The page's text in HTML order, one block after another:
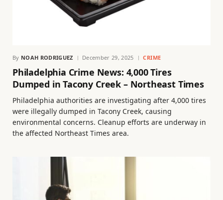
By NOAH RODRIGUEZ December 29, 2025 CRIME
Philadelphia Crime News: 4,000 Tires
Dumped in Tacony Creek – Northeast Times
Philadelphia authorities are investigating after 4,000 tires
were illegally dumped in Tacony Creek, causing
environmental concerns. Cleanup efforts are underway in
the affected Northeast Times area.